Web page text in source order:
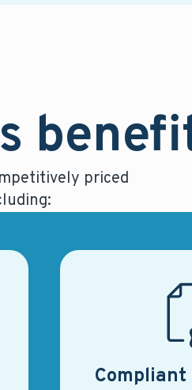
priced